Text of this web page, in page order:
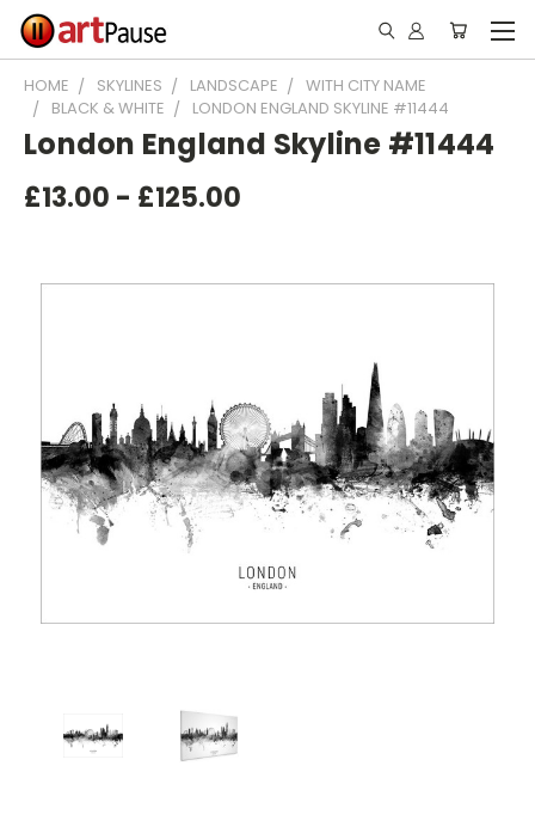
HOME SKYLINES LANDSCAPE
WITH CITY NAME
BLACK & WHITE
LONDON ENGLAND SKYLINE #11444
London England Skyline #11444
£13.00 - £125.00